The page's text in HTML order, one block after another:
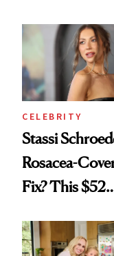
Celebrating
CELEBRITY
Stassi
Rosacea-
Fix? This $52